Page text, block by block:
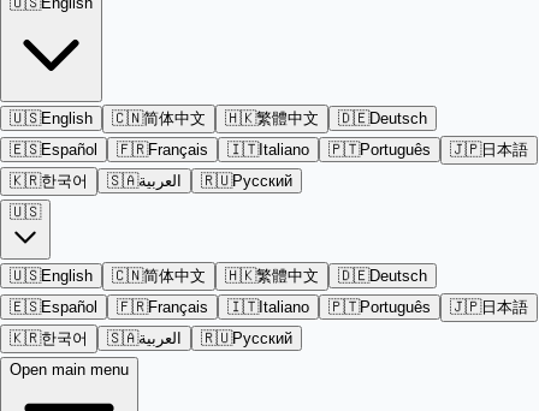
🇺🇸English 🇨🇳简体中文 🇭🇰繁體中文 🇩🇪Deutsch
🇪🇸Español 🇫🇷Français 🇮🇹Italiano 🇵🇹Português 🇯🇵日本語
🇰🇷한국어 🇸🇦العربية 🇷🇺Русский
🇺🇸
🇺🇸English 🇨🇳简体中文 🇭🇰繁體中文 🇩🇪Deutsch
🇪🇸Español 🇫🇷Français 🇮🇹Italiano 🇵🇹Português 🇯🇵日本語
🇰🇷한국어 🇸🇦العربية 🇷🇺Русский
Open main menu